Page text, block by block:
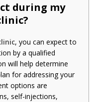
during my
, you can expect to
by a qualified
will help determine
for addressing your
options are
self-injections,